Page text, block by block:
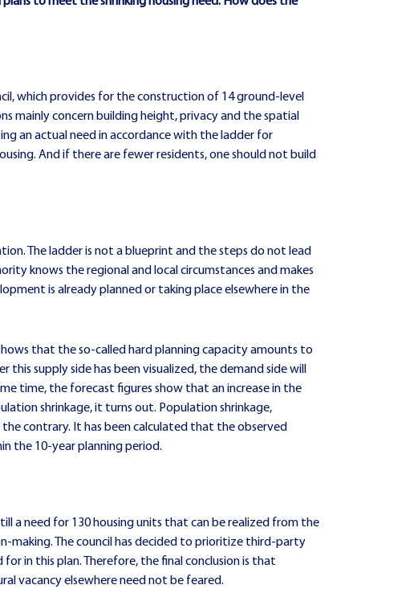
which provides for the construction of 14 ground-level
mainly concern building height, privacy and the spatial
an actual need in accordance with the ladder for
And if there are fewer residents, one should not build
The ladder is not a blueprint and the steps do not lead
knows the regional and local circumstances and makes
is already planned or taking place elsewhere in the
that the so-called hard planning capacity amounts to
supply side has been visualized, the demand side will
time, the forecast figures show that an increase in the
shrinkage, it turns out. Population shrinkage,
contrary. It has been calculated that the observed
the 10-year planning period.
a need for 130 housing units that can be realized from the
making. The council has decided to prioritize third-party
in this plan. Therefore, the final conclusion is that
vacancy elsewhere need not be feared.